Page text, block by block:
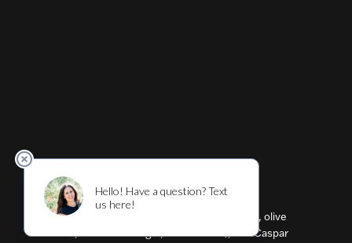
Cultivar ™ (wine, beer, restaurant, shirts, olive
oil, balsamic vinegar, flavored oils), and Caspar